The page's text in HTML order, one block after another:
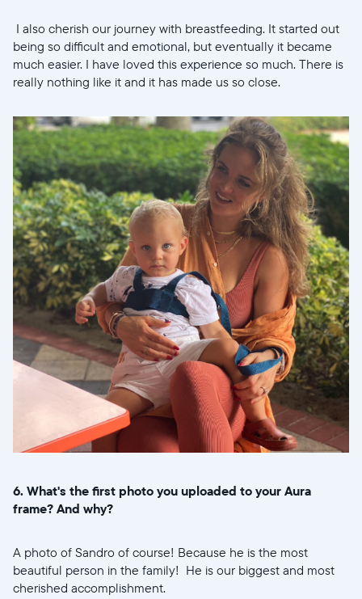
I also cherish our journey with breastfeeding. It started out
being so difficult and emotional, but eventually it became
much easier. I have loved this experience so much. There is
really nothing like it and it has made us so close.
6. What's the first photo you uploaded to your Aura
frame? And why?
A photo of Sandro of course! Because he is the most
beautiful person in the family! He is our biggest and most
cherished accomplishment.